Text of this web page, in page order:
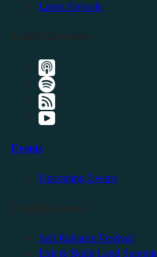
Latest Episode
Events
Upcoming Events
Self Reliance Festival
Exit & Build Land Summit